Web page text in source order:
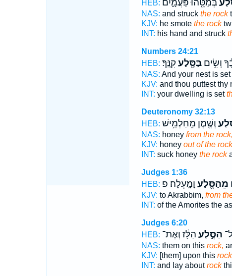
HEB: בְּמַטֵּ֖הוּ פַּעֲמָ֑יִם
NAS: and struck the rock
KJV: he smote the rock
INT: his hand and struck
Numbers 24:21
HEB:
וְשִׂ֥יםבַּסֶּ֖לַעקִנֶּֽךָ׃
NAS: And your nest is set
KJV: and thou puttest thy
INT: your dwelling is set
Deuteronomy 32:13
HEB: וְשֶׁ֖מֶן מֵחַלְמִ֥ישׁ
NAS: honey from the rock,
KJV: honey out of the
INT: suck honey the rock
Judges 1:36
HEB:
מֵהַסֶּ֖לַע וָמָֽעְלָה׃ פ
KJV: to Akrabbim, from
INT: of the Amorites the
Judges 6:20
HEB:
הַסֶּ֣לַע הַלָּ֔ז וְאֶת־
NAS: them on this rock,
KJV: [them] upon this
INT: and lay aboutrock